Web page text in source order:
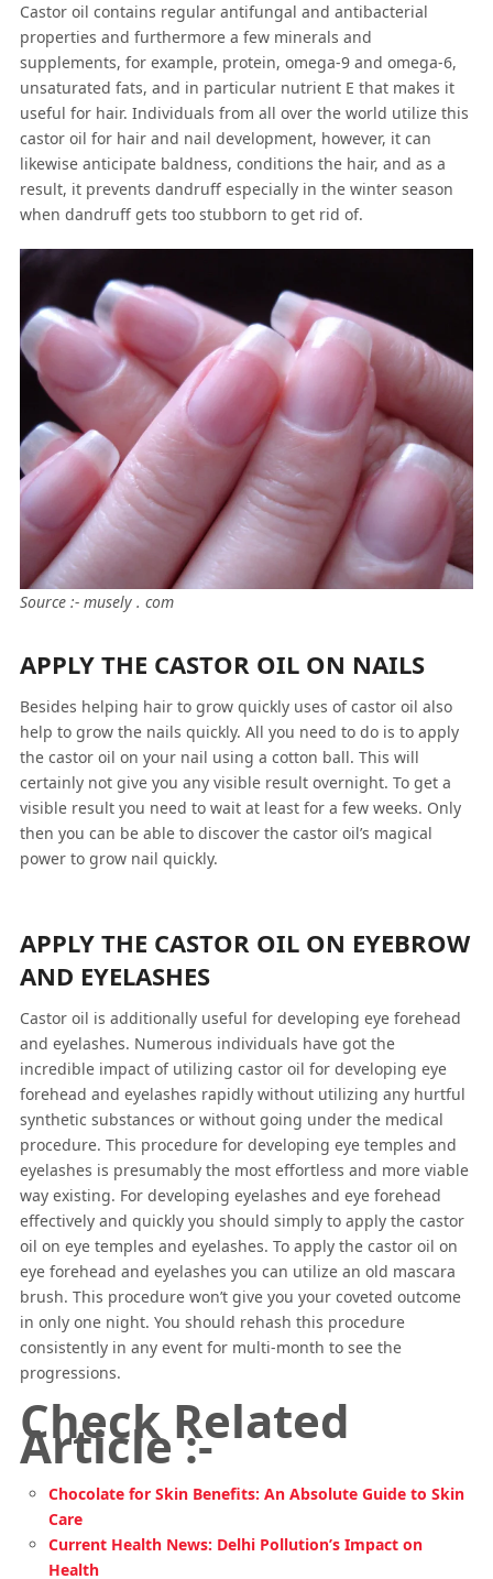
Castor oil contains regular antifungal and antibacterial
properties and furthermore a few minerals and
supplements, for example, protein, omega-9 and omega-6,
unsaturated fats, and in particular nutrient E that makes it
useful for hair. Individuals from all over the world utilize this
castor oil for hair and nail development, however, it can
likewise anticipate baldness, conditions the hair, and as a
result, it prevents dandruff especially in the winter season
when dandruff gets too stubborn to get rid of.
Source :- musely . com
APPLY THE CASTOR OIL ON NAILS
Besides helping hair to grow quickly uses of castor oil also
help to grow the nails quickly. All you need to do is to apply
the castor oil on your nail using a cotton ball. This will
certainly not give you any visible result overnight. To get a
visible result you need to wait at least for a few weeks. Only
then you can be able to discover the castor oil’s magical
power to grow nail quickly.
APPLY THE CASTOR OIL ON EYEBROW
AND EYELASHES
Castor oil is additionally useful for developing eye forehead
and eyelashes. Numerous individuals have got the
incredible impact of utilizing castor oil for developing eye
forehead and eyelashes rapidly without utilizing any hurtful
synthetic substances or without going under the medical
procedure. This procedure for developing eye temples and
eyelashes is presumably the most effortless and more viable
way existing. For developing eyelashes and eye forehead
effectively and quickly you should simply to apply the castor
oil on eye temples and eyelashes. To apply the castor oil on
eye forehead and eyelashes you can utilize an old mascara
brush. This procedure won’t give you your coveted outcome
in only one night. You should rehash this procedure
consistently in any event for multi-month to see the
progressions.
Check Related
Article :-
Chocolate for Skin Benefits: An Absolute Guide to Skin
Care
Current Health News: Delhi Pollution’s Impact on
Health